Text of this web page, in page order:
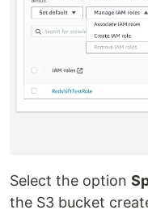
Select the option
the S3 bucket